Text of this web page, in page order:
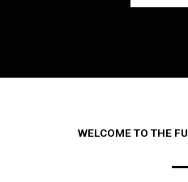
WELCOME TO THE